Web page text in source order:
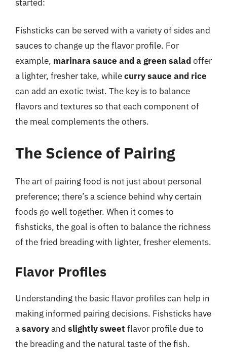
started:
Fishsticks can be served with a variety of sides and
sauces to change up the flavor profile. For
example, marinara sauce and a green saladoffer
a lighter, fresher take, whilecurry sauce and rice
can add an exotic twist. The key is to balance
flavors and textures so that each component of
the meal complements the others.
The Science of Pairing
The art of pairing food is not just about personal
preference; there’s a science behind why certain
foods go well together. When it comes to
fishsticks, the goal is often to balance the richness
of the fried breading with lighter, fresher elements.
Flavor Profiles
Understanding the basic flavor profiles can help in
making informed pairing decisions. Fishsticks have
asavoryand slightly sweet flavor profile due to
the breading and the natural taste of the fish.